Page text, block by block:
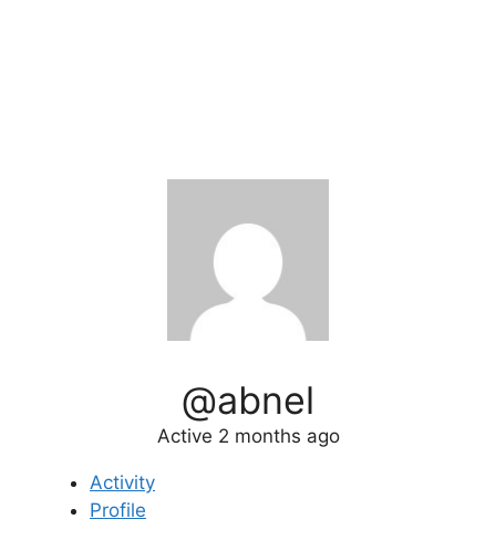
@abnel
Active 2 months ago
Activity
Profile